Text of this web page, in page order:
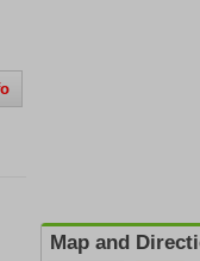
Map and